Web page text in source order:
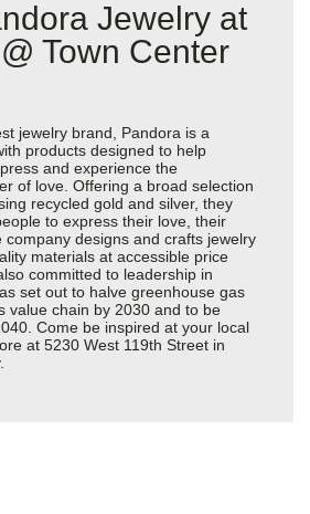
Jewelry at
Town Center
jewelry brand, Pandora is a
products designed to help
and experience the
of love. Offering a broad selection
recycled gold and silver, they
to express their love, their
company designs and crafts jewelry
materials at accessible price
committed to leadership in
set out to halve greenhouse gas
value chain by 2030 and to be
Come be inspired at your local
at 5230 West 119th Street in